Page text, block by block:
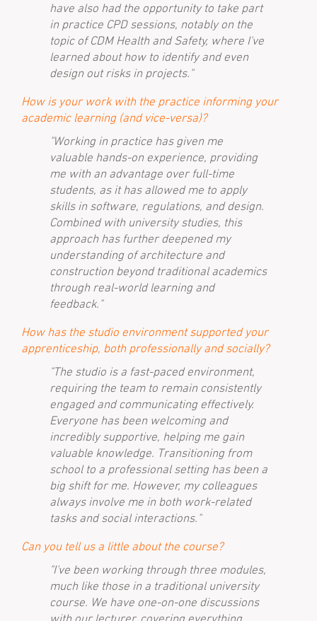
have also had the opportunity to take part
in practice CPD sessions, notably on the
topic of CDM Health and Safety, where I've
learned about how to identify and even
design out risks in projects."
How is your work with the practice informing your
academic learning (and vice-versa)?
"Working in practice has given me
valuable hands-on experience, providing
me with an advantage over full-time
students, as it has allowed me to apply
skills in software, regulations, and design.
Combined with university studies, this
approach has further deepened my
understanding of architecture and
construction beyond traditional academics
through real-world learning and
feedback."
How has the studio environment supported your
apprenticeship, both professionally and socially?
"The studio is a fast-paced environment,
requiring the team to remain consistently
engaged and communicating effectively.
Everyone has been welcoming and
incredibly supportive, helping me gain
valuable knowledge. Transitioning from
school to a professional setting has been a
big shift for me. However, my colleagues
always involve me in both work-related
tasks and social interactions."
Can you tell us a little about the course?
"I've been working through three modules,
much like those in a traditional university
course. We have one-on-one discussions
with our lecturer, covering everything